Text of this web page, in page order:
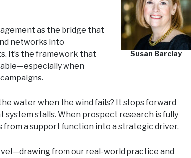
Susan Barclay
as the bridge that
networks into
It’s the framework that
when
water when the wind fails? It stops forward
stalls. When prospect research is fully
a support function into a strategic driver.
from our real-world practice and